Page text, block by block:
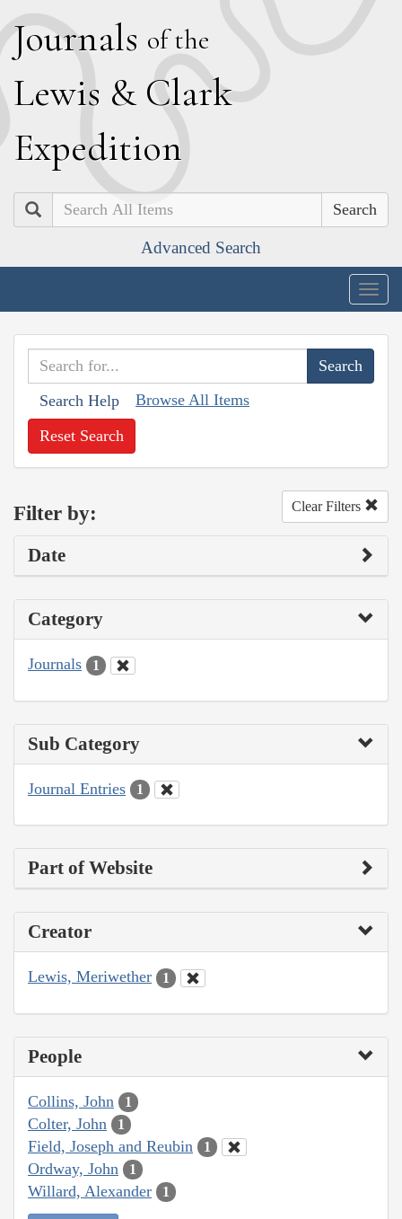
Journals of the
Lewis & Clark
Expedition
Search
Advanced Search
Search Help Browse All Items
Reset Search
Filter by: Clear Filters
Date
Category
Journals 1
Sub Category
Journal Entries 1
Part of Website
Creator
Lewis, Meriwether 1
People
Collins, John 1
Colter, John 1
Field, Joseph and Reubin 1
Ordway, John 1
Willard, Alexander 1